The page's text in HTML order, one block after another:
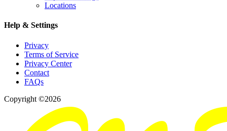
Locations
Help & Settings
Privacy
Terms of Service
Privacy Center
Contact
FAQs
Copyright ©2026